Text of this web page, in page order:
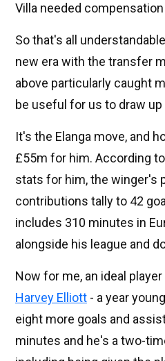
Villa needed
So that's all
new era with the transfer
above particularly caught
be useful for us to draw
It's the Elanga move, and
£55m for him. According
stats for him, the winger's
contributions tally to 42
includes 310 minutes in
alongside his league and
Now for me, an ideal
Harvey Elliott - a year
eight more goals and
minutes and he's a two-